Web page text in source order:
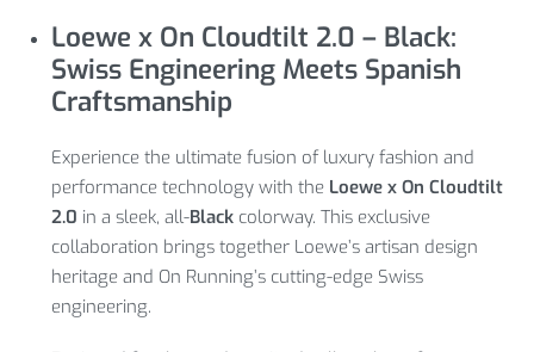
Loewe x On Cloudtilt 2.0 – Black:
Swiss Engineering Meets Spanish
Craftsmanship
Experience the ultimate fusion of luxury fashion and
performance technology with the Loewe x On Cloudtilt
2.0 in a sleek, all-Black colorway. This exclusive
collaboration brings together Loewe’s artisan design
heritage and On Running’s cutting-edge Swiss
engineering.